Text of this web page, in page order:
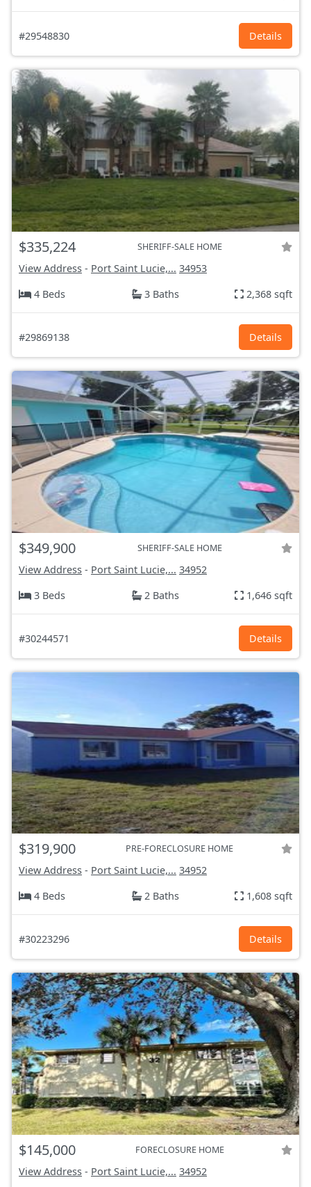
#29548830 Details
$335,224 SHERIFF-SALE HOME
View Address - Port Saint Lucie,... 34953
4 Beds
3 Baths 2,368 sqft
#29869138 Details
$349,900 SHERIFF-SALE HOME
View Address - Port Saint Lucie,... 34952
3 Beds
2 Baths 1,646 sqft
#30244571 Details
$319,900 PRE-FORECLOSURE HOME
View Address - Port Saint Lucie,... 34952
4 Beds
2 Baths 1,608 sqft
#30223296 Details
$145,000 FORECLOSURE HOME
View Address - Port Saint Lucie,... 34952